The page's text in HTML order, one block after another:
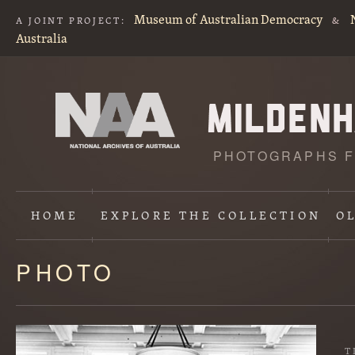
A JOINT PROJECT: Museum of Australian Democracy &
Australia
PHOTOGRAPHS
HOME EXPLORETHE COLLECTION
Content
starts
here
PHOTO